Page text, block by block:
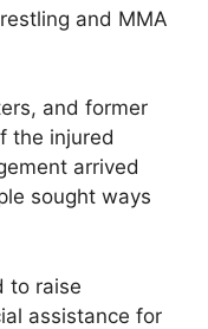
and MMA
and former
the injured
arrived
sought ways
to raise
assistance for